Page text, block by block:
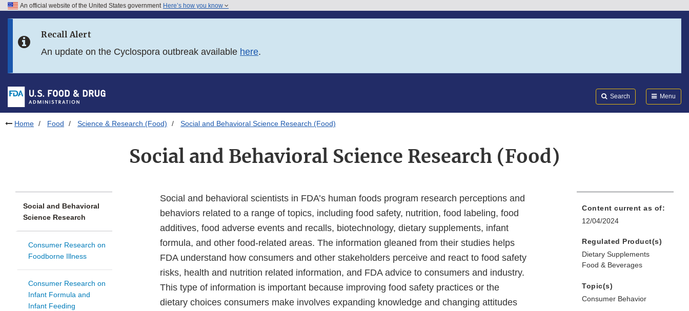
Skip to FDA Search
Skip to footer links
An official website of the United States government Here’s how you know
Recall Alert
An update on the Cyclospora outbreak available here.
Search Menu
Home Food Science & Research (Food) Social and Behavioral Science Research (Food)
Social and Behavioral Science Research (Food)
Social and Behavioral
Science Research
Consumer Research on
Foodborne Illness
Consumer Research on
Infant Formula and
Infant Feeding
Social and behavioral scientists in FDA’s human foods program research perceptions and
behaviors related to a range of topics, including food safety, nutrition, food labeling, food
additives, food adverse events and recalls, biotechnology, dietary supplements, infant
formula, and other food-related areas. The information gleaned from their studies helps
FDA understand how consumers and other stakeholders perceive and react to food safety
risks, health and nutrition related information, and FDA advice to consumers and industry.
This type of information is important because improving food safety practices or the
dietary choices consumers make involves expanding knowledge and changing attitudes
Content current as of:
12/04/2024
Regulated Product(s)
Dietary Supplements
Food & Beverages
Topic(s)
Consumer Behavior